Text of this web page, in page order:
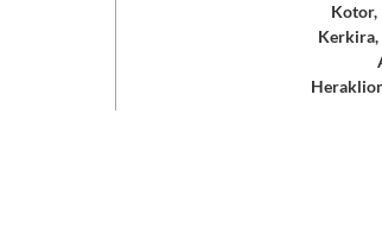
Kotor,
Kerkira,